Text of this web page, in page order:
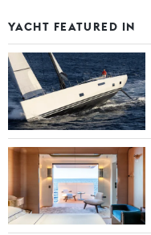
YACHT FEATURED IN